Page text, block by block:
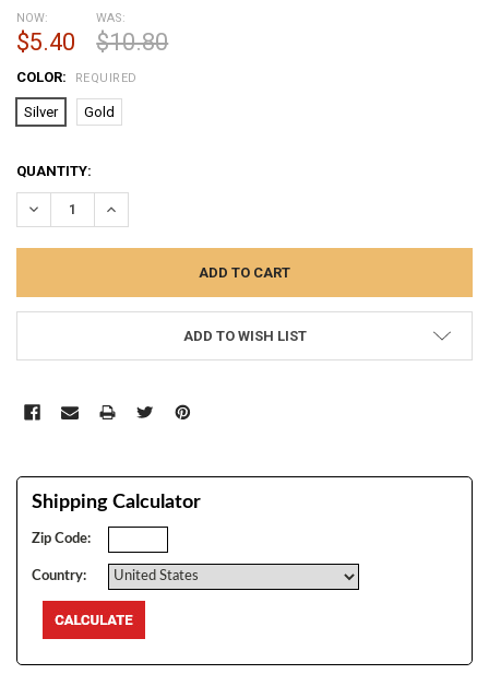
NOW:
$5.40
WAS:
$10.80
COLOR: REQUIRED
Silver Gold
CURRENT
STOCK:
QUANTITY:
DECREASE QUANTITY:INCREASE QUANTITY:
ADD TO WISH LIST
Shipping Calculator
Zip Code:
Country: